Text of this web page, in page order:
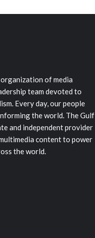
of media
team devoted to
Every day, our people
the world. The Gulf
and independent provider
content to power
the world.